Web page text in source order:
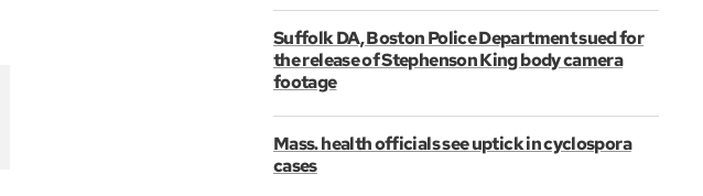
Suffolk DA, Boston Police Department sued for
the release of Stephenson King body camera
footage
Mass. health officials see uptick in cyclospora
cases